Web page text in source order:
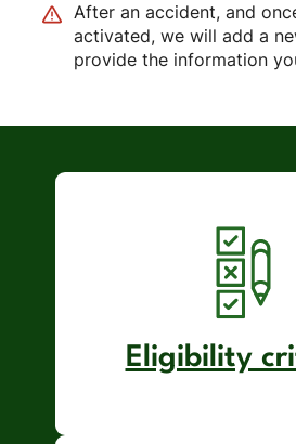
After an accident, and
activated, we will add a
provide the information
Eligibility